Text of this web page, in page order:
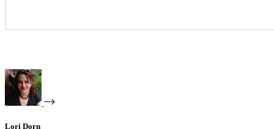
Lori Dorn